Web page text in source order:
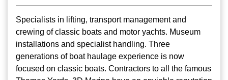
Specialists in lifting, transport management and
crewing of classic boats and motor yachts. Museum
installations and specialist handling. Three
generations of boat haulage experience is now
focused on classic boats. Contractors to all the famous